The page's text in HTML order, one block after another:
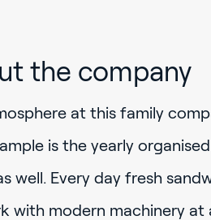
the company
at this family
is the yearly
well. Every day fresh
with modern machinery at